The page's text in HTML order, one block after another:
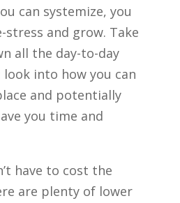
can systemize, you
and grow. Take
all the day-to-day
look into how you can
and potentially
you time and
have to cost the
are plenty of lower